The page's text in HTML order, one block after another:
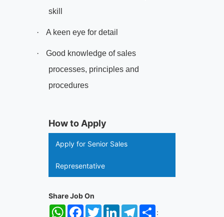
skill
· A keen eye for detail
·
Good knowledge of sales
processes, principles and
procedures
How to Apply
Apply for Senior Sales
Representative
Share Job On
:
WhatsApp
FacebookTwitterLinkedInTelegramShare